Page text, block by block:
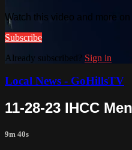
Watch this video and more
Subscribe
Already subscribed? Sign in
Local News - GoHillsTV
11-28-23 IHCC
9m 40s